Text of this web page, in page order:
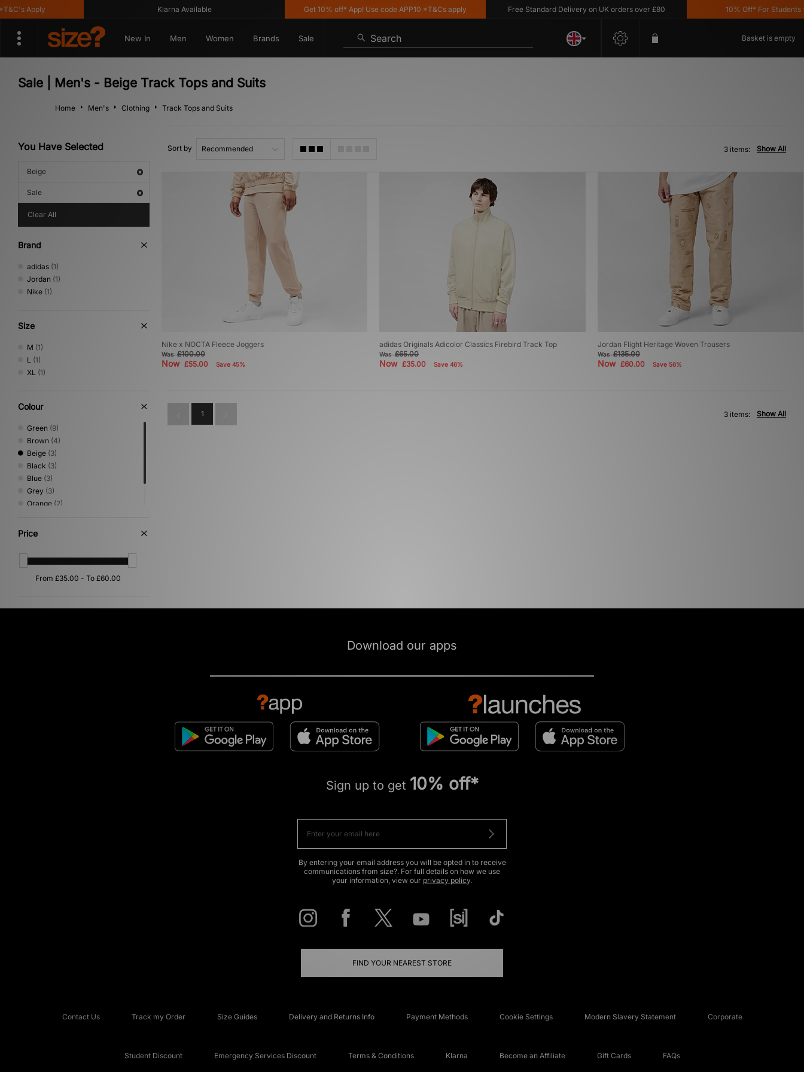
Apply Klarna Available Get 10% off* App! Use code APP10 *T&Cs apply Free Standard Delivery on UK orders over £80 10% Off* For Students
New In Men Women Brands Sale Search Basket is empty
Sale | Men's - Beige Track Tops and Suits
Home Men's Clothing Track Tops and Suits
You Have Selected
Beige
Sale
Clear All
Brand
adidas (1)
Jordan (1)
Nike (1)
Size
M (1)
L (1)
XL (1)
Colour
Green (9)
Brown (4)
Beige (3)
Black (3)
Blue (3)
Grey (3)
Orange (2)
Yellow
Price
Sort by Show All
3 items:
Nike x NOCTA Fleece Joggers
Was£100.00
Now £55.00 Save 45%
adidas Originals Adicolor Classics Firebird Track Top
Was£65.00
Now£35.00 Save 46%
Jordan Flight Heritage Woven Trousers
Was£135.00
Now £60.00 Save 56%
1 Show All
3 items:
Download our apps
Sign up to get 10% off*
By entering your email address you will be opted in to receive
communications from size?. For full details on how we use
your information, view our privacy policy.
FIND YOUR NEAREST STORE
Contact Us Track my Order Size Guides Delivery and Returns Info Payment Methods Cookie Settings Modern Slavery Statement Corporate
Student Discount Emergency Services Discount Terms & Conditions Klarna Become an Affiliate Gift Cards FAQs